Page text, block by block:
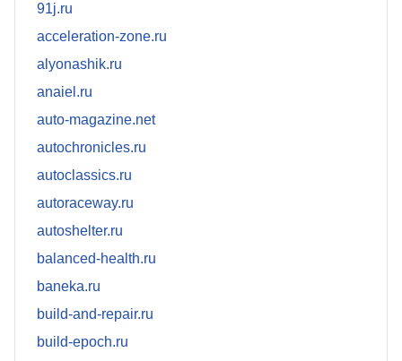
91j.ru
acceleration-zone.ru
alyonashik.ru
anaiel.ru
auto-magazine.net
autochronicles.ru
autoclassics.ru
autoraceway.ru
autoshelter.ru
balanced-health.ru
baneka.ru
build-and-repair.ru
build-epoch.ru